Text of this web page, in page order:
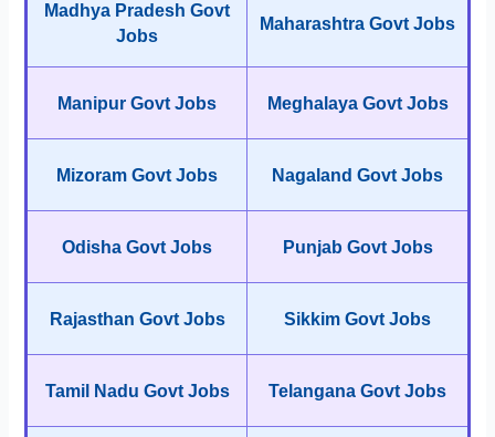
Madhya Pradesh Govt
Jobs
Maharashtra Govt Jobs
Manipur Govt Jobs Meghalaya Govt Jobs
Mizoram Govt Jobs Nagaland Govt Jobs
Odisha Govt Jobs Punjab Govt Jobs
Rajasthan Govt Jobs Sikkim Govt Jobs
Tamil Nadu Govt Jobs Telangana Govt Jobs